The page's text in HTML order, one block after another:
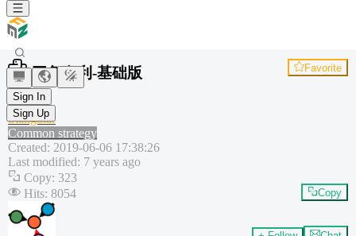
Sign In
Sign Up
三角套利-基础版 Favorite
Hedge
Python
triangular
Common strategy
Created: 2019-06-06 17:38:26
Last modified: 7 years ago
Copy: 323
Hits: 8054 Copy